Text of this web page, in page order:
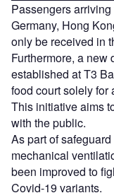
Passengers
Germany, Hong
only be received in
Furthermore, a
established at T3
food court solely for
This initiative aims
with the public.
As part of
mechanical
been improved to
Covid-19 variants.